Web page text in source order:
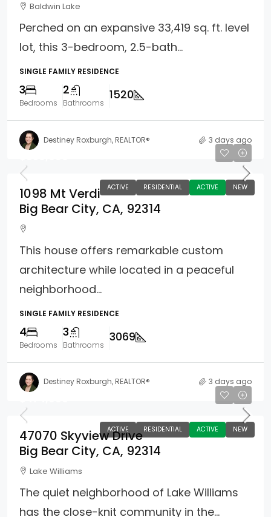
Baldwin Lake
Perched on an expansive 33,419 sq. ft. level
lot, this 3-bedroom, 2.5-bath...
SINGLE FAMILY RESIDENCE
3
Bedrooms
2
Bathrooms
1520
Destiney Roxburgh, REALTOR® 3 days ago
ACTIVE RESIDENTIAL ACTIVE NEW
1098 Mt Verdi
Big Bear City, CA, 92314
This house offers remarkable custom
architecture while located in a peaceful
neighborhood...
SINGLE FAMILY RESIDENCE
4
Bedrooms
3
Bathrooms
3069
Destiney Roxburgh, REALTOR® 3 days ago
ACTIVE RESIDENTIAL ACTIVE NEW
47070 Skyview Drive
Big Bear City, CA, 92314
Lake Williams
The quiet neighborhood of Lake Williams
has the close-knit community in the...